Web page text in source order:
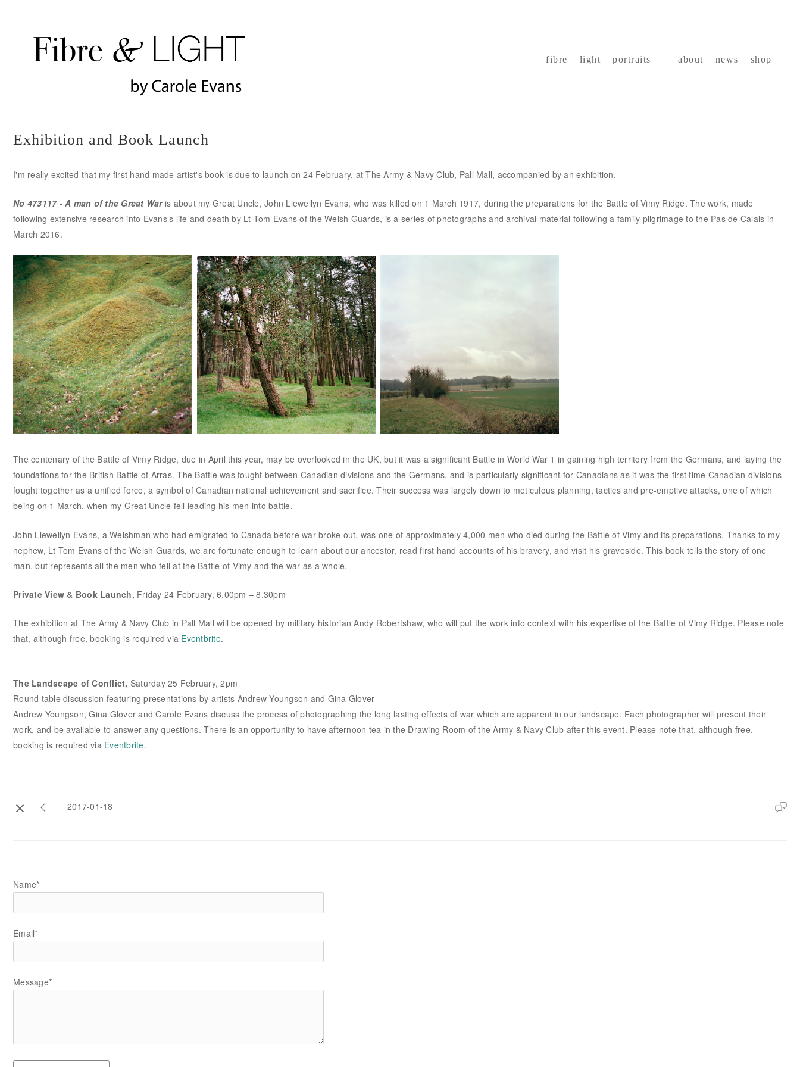
fibre light portraits about news shop
Exhibition and Book Launch
I'm really excited that my first hand made artist's book is due to launch on 24 February, at The Army & Navy Club, Pall Mall, accompanied by an exhibition.
No 473117 - A man of the Great Waris about my Great Uncle, John Llewellyn Evans, who was killed on 1 March 1917, during the preparations for the Battle of Vimy Ridge. The work, made
following extensive research into Evans’s life and death by Lt Tom Evans of the Welsh Guards, is a series of photographs and archival material following a family pilgrimage to the Pas de Calais in
March 2016.
The centenary of the Battle of Vimy Ridge, due in April this year, may be overlooked in the UK, but it was a significant Battle in World War 1 in gaining high territory from the Germans, and laying the
foundations for the British Battle of Arras. The Battle was fought between Canadian divisions and the Germans, and is particularly significant for Canadians as it was the first time Canadian divisions
fought together as a unified force, a symbol of Canadian national achievement and sacrifice. Their success was largely down to meticulous planning, tactics and pre-emptive attacks, one of which
being on 1 March, when my Great Uncle fell leading his men into battle.
John Llewellyn Evans, a Welshman who had emigrated to Canada before war broke out, was one of approximately 4,000 men who died during the Battle of Vimy and its preparations. Thanks to my
nephew, Lt Tom Evans of the Welsh Guards, we are fortunate enough to learn about our ancestor, read first hand accounts of his bravery, and visit his graveside. This book tells the story of one
man, but represents all the men who fell at the Battle of Vimy and the war as a whole.
Private View & Book Launch, Friday 24 February, 6.00pm – 8.30pm
The exhibition at The Army & Navy Club in Pall Mall will be opened by military historian Andy Robertshaw, who will put the work into context with his expertise of the Battle of Vimy Ridge. Please note
that, although free, booking is required via Eventbrite.
The Landscape of Conflict, Saturday 25 February, 2pm
Round table discussion featuring presentations by artists Andrew Youngson and Gina Glover
Andrew Youngson, Gina Glover and Carole Evans discuss the process of photographing the long lasting effects of war which are apparent in our landscape. Each photographer will present their
work, and be available to answer any questions. There is an opportunity to have afternoon tea in the Drawing Room of the Army & Navy Club after this event. Please note that, although free,
booking is required via Eventbrite.
2017-01-18
Name*
Email*
Message*